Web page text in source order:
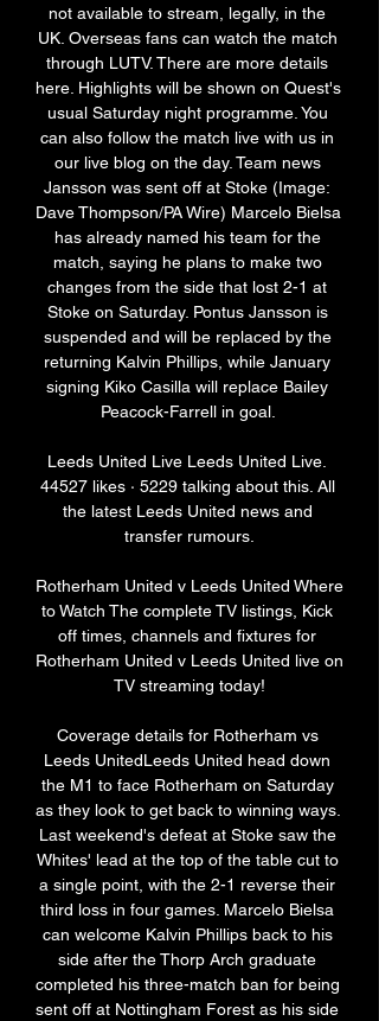
not available to stream, legally, in the
UK. Overseas fans can watch the match
through LUTV. There are more details
here. Highlights will be shown on Quest's
usual Saturday night programme. You
can also follow the match live with us in
our live blog on the day. Team news
Jansson was sent off at Stoke (Image:
Dave Thompson/PA Wire) Marcelo Bielsa
has already named his team for the
match, saying he plans to make two
changes from the side that lost 2-1 at
Stoke on Saturday. Pontus Jansson is
suspended and will be replaced by the
returning Kalvin Phillips, while January
signing Kiko Casilla will replace Bailey
Peacock-Farrell in goal.
Leeds United Live Leeds United Live.
44527 likes · 5229 talking about this. All
the latest Leeds United news and
transfer rumours.
Rotherham United v Leeds United Where
to Watch The complete TV listings, Kick
off times, channels and fixtures for
Rotherham United v Leeds United live on
TV streaming today!
Coverage details for Rotherham vs
Leeds UnitedLeeds United head down
the M1 to face Rotherham on Saturday
as they look to get back to winning ways.
Last weekend's defeat at Stoke saw the
Whites' lead at the top of the table cut to
a single point, with the 2-1 reverse their
third loss in four games. Marcelo Bielsa
can welcome Kalvin Phillips back to his
side after the Thorp Arch graduate
completed his three-match ban for being
sent off at Nottingham Forest as his side